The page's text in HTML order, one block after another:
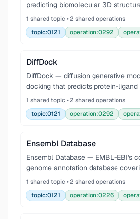
predicting biomolecular 3D
interactions, approaching
accuracy. Supports protein, DNA,
molecule ligand struc
1 shared topic • 2 shared operations
topic:0121
operation:0292
DiffDock
DiffDock — diffusion generative
docking that predicts protein-ligand
Uses a diffusion process over
and torsion angles to generate and
1 shared topic • 2 shared operations
topic:0121
operation:0292
Ensembl Database
Ensembl Database — EMBL-EBI's
genome annotation database
with gene models, variants,
comparative genomics. Query via
rest.ensem
1 shared topic • 2 shared operations
topic:0121
operation:0226